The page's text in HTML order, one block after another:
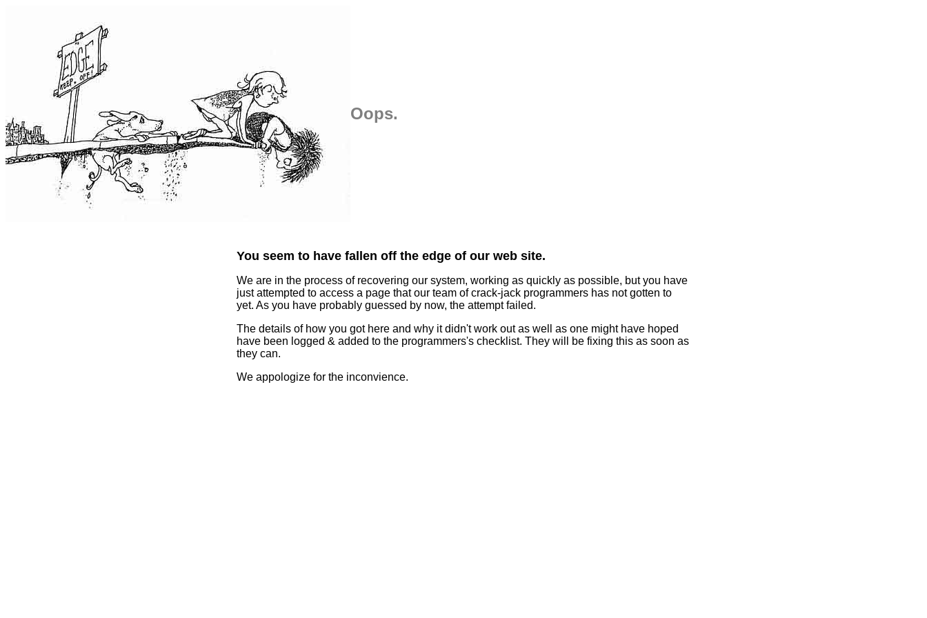
Oops.
You seem to have fallen off the edge of our web site.
We are in the process of recovering our system, working as quickly as possible, but you have
just attempted to access a page that our team of crack-jack programmers has not gotten to
yet. As you have probably guessed by now, the attempt failed.
The details of how you got here and why it didn't work out as well as one might have hoped
have been logged & added to the programmers's checklist. They will be fixing this as soon as
they can.
We appologize for the inconvience.